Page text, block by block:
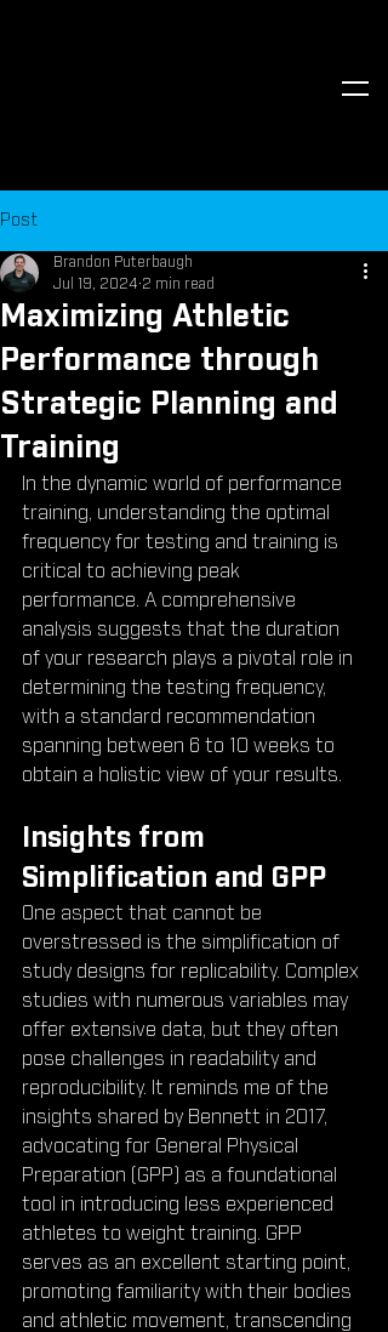
Post
Maximizing Athletic
Performance through
Strategic Planning and
Training
Brandon Puterbaugh
Jul 19, 2024 2 min read
In the dynamic world of performance
training, understanding the optimal
frequency for testing and training is
critical to achieving peak
performance. A comprehensive
analysis suggests that the duration
of your research plays a pivotal role in
determining the testing frequency,
with a standard recommendation
spanning between 6 to 10 weeks to
obtain a holistic view of your results.
Insights from
Simplification and GPP
One aspect that cannot be
overstressed is the simplification of
study designs for replicability. Complex
studies with numerous variables may
offer extensive data, but they often
pose challenges in readability and
reproducibility. It reminds me of the
insights shared by Bennett in 2017,
advocating for General Physical
Preparation (GPP) as a foundational
tool in introducing less experienced
athletes to weight training. GPP
serves as an excellent starting point,
promoting familiarity with their bodies
and athletic movement, transcending